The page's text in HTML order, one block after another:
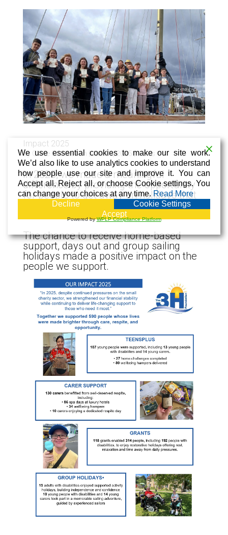
Impact 2025
by Claire Sanderson |Jan 24, 2025|News
In 2025, we made a meaningful
difference by providing the opportunity
for people to get away on holidays that
gave time to relax, make new friends
and create lasting memories.
The chance to receive home-based
support, days out and group sailing
holidays made a positive impact on the
people we support.
We use essential cookies to make our site work.
We’d also like to use analytics cookies to understand
how people use our site and improve it. You can
Accept all, Reject all, or choose Cookie settings. You
can change your choices at any time. Read More
Decline
Cookie Settings
Accept
Powered byWPLP Compliance Platform